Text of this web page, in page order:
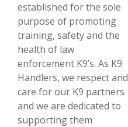
established for the sole
purpose of promoting
training, safety and the
health of law
enforcement K9’s. As K9
Handlers, we respect and
care for our K9 partners
and we are dedicated to
supporting them